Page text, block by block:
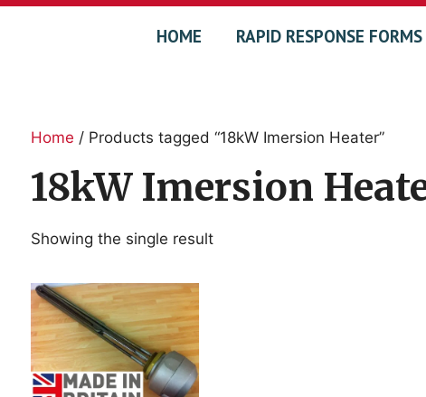
HOME RAPID RESPONSE FORMS
Home / Products tagged “18kW Imersion Heater”
18kW Imersion
Showing the single result